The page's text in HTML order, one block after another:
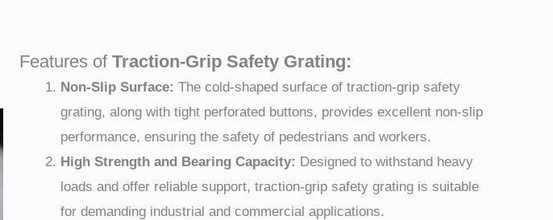
Features of Traction-Grip Safety Grating:
Non-Slip Surface: The cold-shaped surface of traction-grip safety
grating, along with tight perforated buttons, provides excellent non-slip
performance, ensuring the safety of pedestrians and workers.
High Strength and Bearing Capacity: Designed to withstand heavy
loads and offer reliable support, traction-grip safety grating is suitable
for demanding industrial and commercial applications.